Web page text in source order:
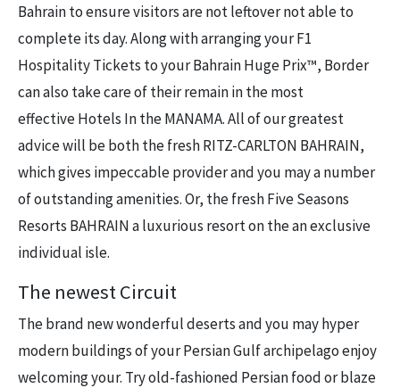
Bahrain to ensure visitors are not leftover not able to
complete its day. Along with arranging your F1
Hospitality Tickets to your Bahrain Huge Prix™, Border
can also take care of their remain in the most
effective Hotels In the MANAMA. All of our greatest
advice will be both the fresh RITZ-CARLTON BAHRAIN,
which gives impeccable provider and you may a number
of outstanding amenities. Or, the fresh Five Seasons
Resorts BAHRAIN a luxurious resort on the an exclusive
individual isle.
The newest Circuit
The brand new wonderful deserts and you may hyper
modern buildings of your Persian Gulf archipelago enjoy
welcoming your. Try old-fashioned Persian food or blaze